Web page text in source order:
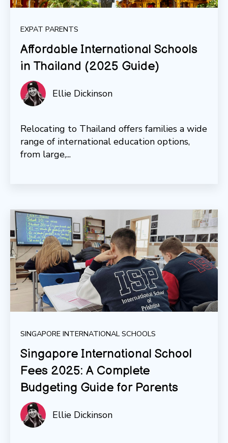
EXPAT PARENTS
Affordable International Schools
in Thailand (2025 Guide)
Ellie Dickinson
Relocating to Thailand offers families a wide
range of international education options,
from large,...
SINGAPORE INTERNATIONAL SCHOOLS
Singapore International School
Fees 2025: A Complete
Budgeting Guide for Parents
Ellie Dickinson